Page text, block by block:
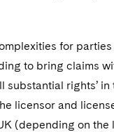
for
to bring claims
rights’
licensor and
(depending on